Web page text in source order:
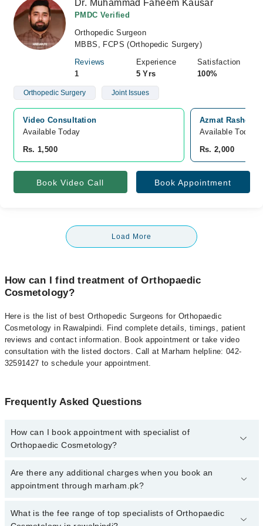
Dr. Muhammad Faheem Kausar
PMDC Verified
Orthopedic Surgeon
MBBS, FCPS (Orthopedic Surgery)
Reviews
1
Experience
5 Yrs
Satisfaction
100%
Orthopedic Surgery Joint Issues
Video Consultation
Available Today
Rs. 1,500
Azmat
Available Today
Rs. 2,000
Book Video Call Book Appointment
Load More
How can I find treatment of Orthopaedic
Cosmetology?
Here is the list of best Orthopedic Surgeons for Orthopaedic
Cosmetology in Rawalpindi. Find complete details, timings, patient
reviews and contact information. Book appointment or take video
consultation with the listed doctors. Call at Marham helpline: 042-
32591427 to schedule your appointment.
Frequently Asked Questions
How can I book appointment with specialist of
Orthopaedic Cosmetology?
To book your appointment with a specialist of Orthopaedic
Cosmetology in rawalpindi, call at 042-34500888 or 042-34500888.
Are there any additional charges when you book an
appointment through marham.pk?
No, there are no extra charges to book an appointment through
marham.pk
What is the fee range of top specialists of Orthopaedic